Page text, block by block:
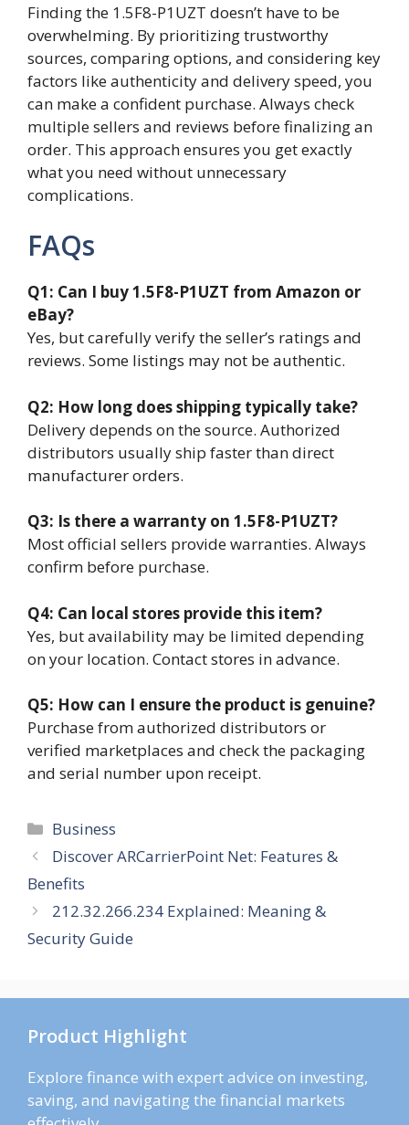
Finding the 1.5F8-P1UZT doesn’t have to be
overwhelming. By prioritizing trustworthy
sources, comparing options, and considering key
factors like authenticity and delivery speed, you
can make a confident purchase. Always check
multiple sellers and reviews before finalizing an
order. This approach ensures you get exactly
what you need without unnecessary
complications.
FAQs
Q1: Can I buy 1.5F8-P1UZT from Amazon or
eBay?
Yes, but carefully verify the seller’s ratings and
reviews. Some listings may not be authentic.
Q2: How long does shipping typically take?
Delivery depends on the source. Authorized
distributors usually ship faster than direct
manufacturer orders.
Q3: Is there a warranty on 1.5F8-P1UZT?
Most official sellers provide warranties. Always
confirm before purchase.
Q4: Can local stores provide this item?
Yes, but availability may be limited depending
on your location. Contact stores in advance.
Q5: How can I ensure the product is genuine?
Purchase from authorized distributors or
verified marketplaces and check the packaging
and serial number upon receipt.
Categories
Business
Discover ARCarrierPoint Net: Features &
Benefits
212.32.266.234 Explained: Meaning &
Security Guide
Product Highlight
Explore finance with expert advice on investing,
saving, and navigating the financial markets